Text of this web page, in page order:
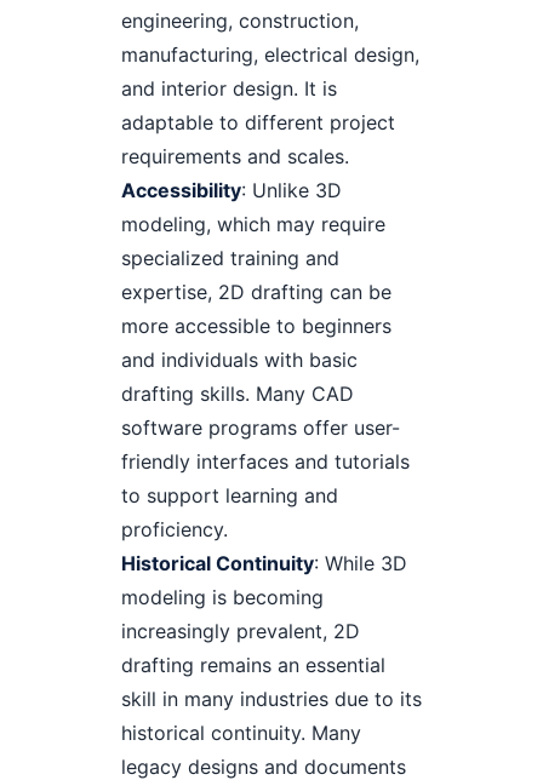
engineering, construction,
manufacturing, electrical design,
and interior design. It is
adaptable to different project
requirements and scales.
Accessibility: Unlike 3D
modeling, which may require
specialized training and
expertise, 2D drafting can be
more accessible to beginners
and individuals with basic
drafting skills. Many CAD
software programs offer user-
friendly interfaces and tutorials
to support learning and
proficiency.
Historical Continuity: While 3D
modeling is becoming
increasingly prevalent, 2D
drafting remains an essential
skill in many industries due to its
historical continuity. Many
legacy designs and documents